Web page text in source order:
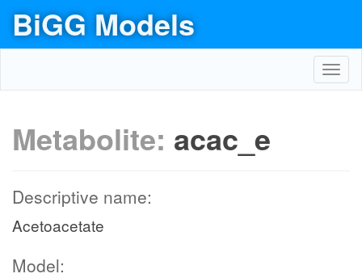
BiGG Models
Metabolite: acac_e
Descriptive name:
Acetoacetate
Model: